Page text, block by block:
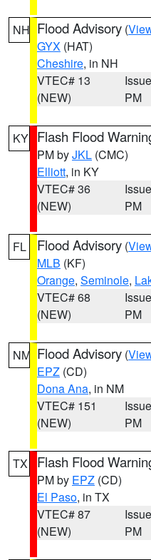
NH Flood Advisory (
GYX (HAT)
Cheshire, in NH
VTEC# 13
(NEW)
PM
KY Flash Flood
PM byJKL (CMC)
Elliott, in KY
VTEC# 36
(NEW)
PM
FL Flood Advisory (
MLB (KF)
Orange, Seminole,
VTEC# 68
(NEW)
PM
NM Flood Advisory (
EPZ (CD)
Dona Ana, in NM
VTEC# 151
(NEW)
PM
TX Flash Flood
PM by EPZ (CD)
El Paso, in TX
VTEC# 87
(NEW)
PM